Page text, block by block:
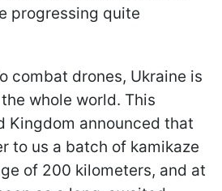
progressing quite
combat drones, Ukraine is
whole world. This
Kingdom announced that
to us a batch of kamikaze
of 200 kilometers, and at